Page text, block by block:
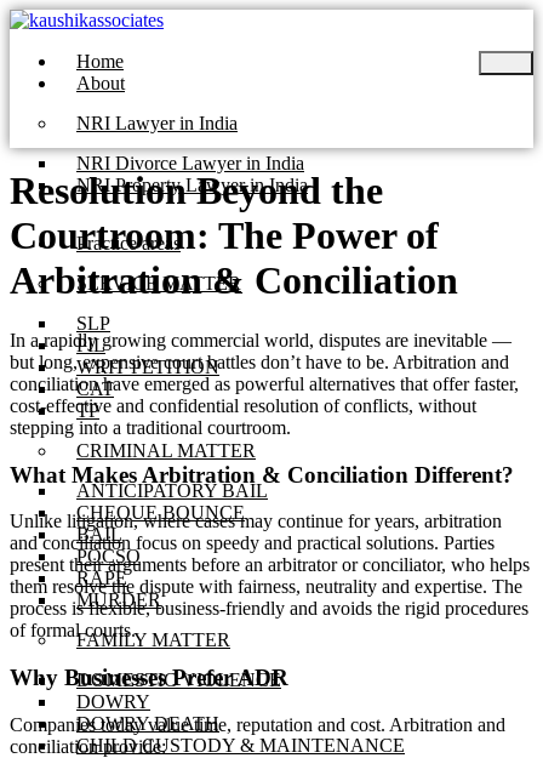
Skip
content
Home
About
NRI Lawyer in India
NRI Divorce Lawyer in India
NRI Property Lawyer in India
Practice areas
SERVICE MATTER
SLP
PIL
WRIT PETITION
CAT
TP
CRIMINAL MATTER
ANTICIPATORY BAIL
CHEQUE BOUNCE
BAIL
POCSO
RAPE
MURDER
FAMILY MATTER
DOMESTIC VIOLENCE
DOWRY
DOWRY DEATH
CHILD CUSTODY & MAINTENANCE
Resolution Beyond the
Courtroom: The Power of
Arbitration & Conciliation
In a rapidly growing commercial world, disputes are inevitable —
but long, expensive court battles don’t have to be. Arbitration and
conciliation have emerged as powerful alternatives that offer faster,
cost-effective and confidential resolution of conflicts, without
stepping into a traditional courtroom.
What Makes Arbitration & Conciliation Different?
Unlike litigation, where cases may continue for years, arbitration
and conciliation focus on speedy and practical solutions. Parties
present their arguments before an arbitrator or conciliator, who helps
them resolve the dispute with fairness, neutrality and expertise. The
process is flexible, business-friendly and avoids the rigid procedures
of formal courts.
Why Businesses Prefer ADR
Companies today value time, reputation and cost. Arbitration and
conciliation provide: